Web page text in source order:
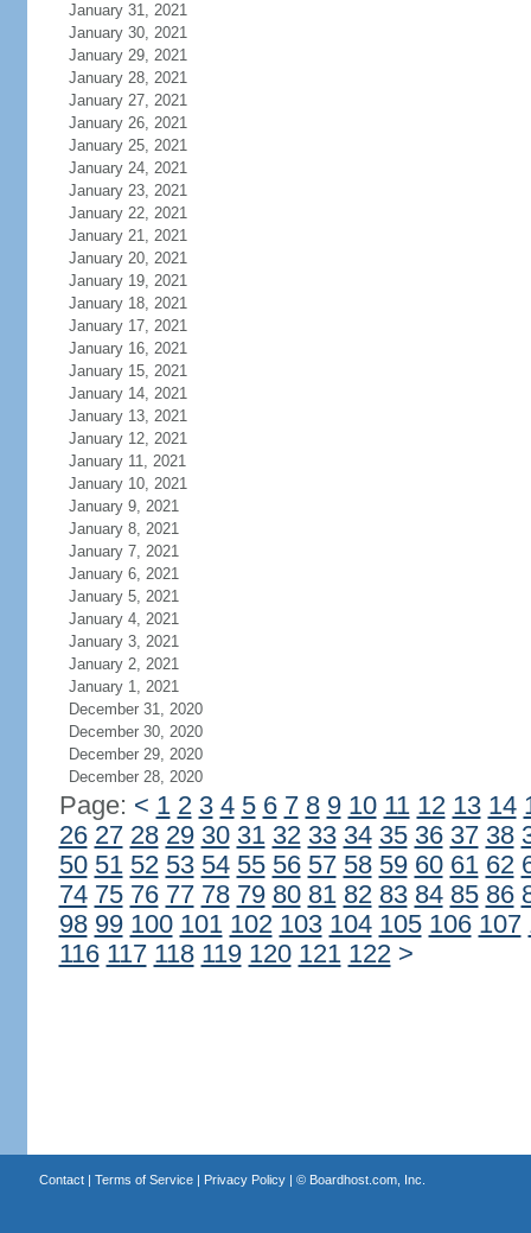
January 31, 2021
January 30, 2021
January 29, 2021
January 28, 2021
January 27, 2021
January 26, 2021
January 25, 2021
January 24, 2021
January 23, 2021
January 22, 2021
January 21, 2021
January 20, 2021
January 19, 2021
January 18, 2021
January 17, 2021
January 16, 2021
January 15, 2021
January 14, 2021
January 13, 2021
January 12, 2021
January 11, 2021
January 10, 2021
January 9, 2021
January 8, 2021
January 7, 2021
January 6, 2021
January 5, 2021
January 4, 2021
January 3, 2021
January 2, 2021
January 1, 2021
December 31, 2020
December 30, 2020
December 29, 2020
December 28, 2020
Page: < 1 2 3 4 5 6 7 8 9 10 11 12 13 14
26 27 28 29 30 31 32 33 34 35 36 37 38
50 51 52 53 54 55 56 57 58 59 60 61 62
74 75 76 77 78 79 80 81 82 83 84 85 86
98 99 100 101 102 103 104 105 106 107
116 117 118 119 120 121 122 >
Contact| Terms of Service| Privacy Policy| © Boardhost.com, Inc.